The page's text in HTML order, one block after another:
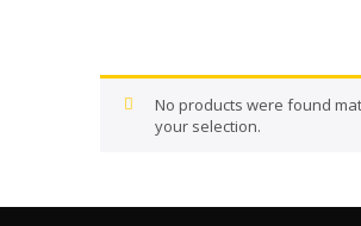
No products were found
your selection.